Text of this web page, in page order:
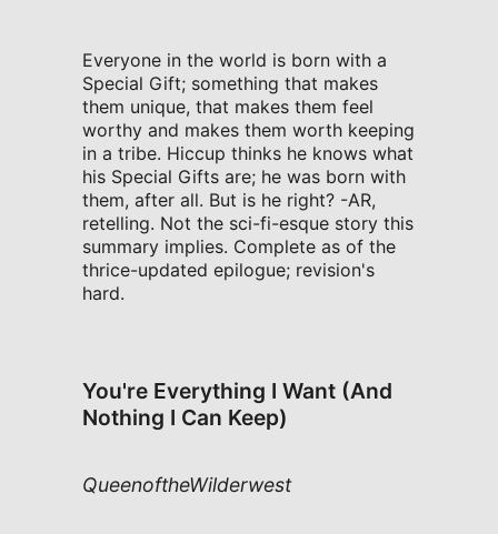
Everyone in the world is born with a
Special Gift; something that makes
them unique, that makes them feel
worthy and makes them worth keeping
in a tribe. Hiccup thinks he knows what
his Special Gifts are; he was born with
them, after all. But is he right? -AR,
retelling. Not the sci-fi-esque story this
summary implies. Complete as of the
thrice-updated epilogue; revision's
hard.
You're Everything I Want (And
Nothing I Can Keep)
QueenoftheWilderwest